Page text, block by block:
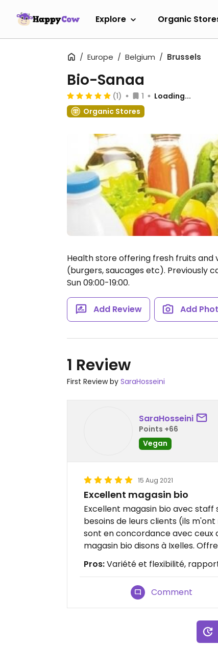
Explore Organic
Europe Belgium Brussels
Bio-Sanaa
(1) 1
Loading...
Organic Stores
Health store offering fresh fruits and
(burgers, saucages etc). Previously
Sun 09:00-19:00.
Add Review Add
1 Review
First Review by SaraHosseini
SaraHosseini
Points +66
Vegan
15 Aug 2021
Excellent magasin bio
Excellent magasin bio avec
besoins de leurs clients (ils
sont en concordance avec ceux
magasin bio disons à Ixelles.
Pros:Variété et flexibilité,
Comment